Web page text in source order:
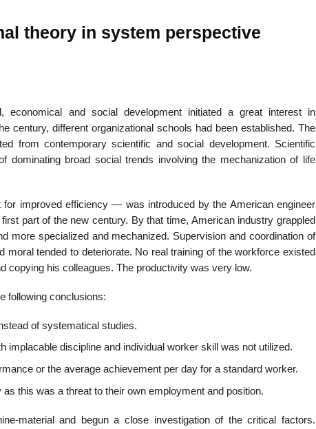
theory in system perspective
economical and social development initiated a great interest in
century, different organizational schools had been established. The
from contemporary scientific and social development. Scientific
dominating broad social trends involving the mechanization of life
improved efficiency — was introduced by the American engineer
part of the new century. By that time, American industry grappled
more specialized and mechanized. Supervision and coordination of
tended to deteriorate. No real training of the workforce existed
copying his colleagues. The productivity was very low.
following conclusions:
of systematical studies.
implacable discipline and individual worker skill was not utilized.
or the average achievement per day for a standard worker.
this was a threat to their own employment and position.
material and begun a close investigation of the critical factors.